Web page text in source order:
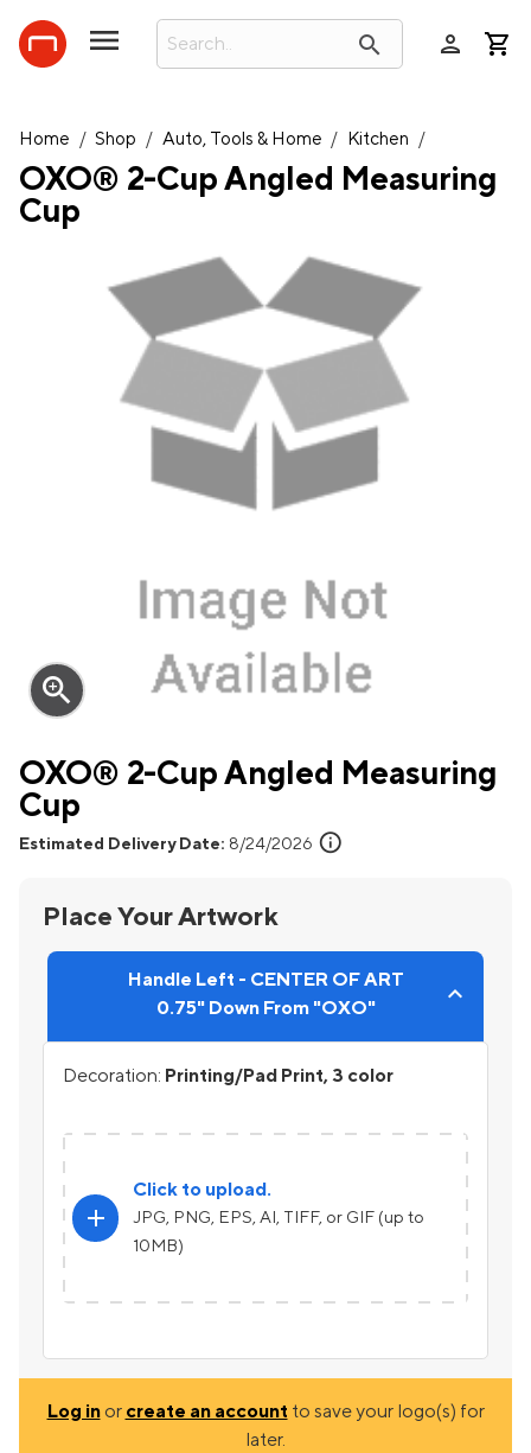
search person
Home / Shop / Auto, Tools & Home / Kitchen /
OXO® 2-Cup Angled Measuring
Cup
zoom_in
OXO® 2-Cup Angled Measuring
Cup
Estimated Delivery Date: 8/24/2026 info
Place Your Artwork
Handle Left - CENTER OF ART
0.75" Down From "OXO"
Decoration: Printing/Pad Print, 3 color
add
Click to upload.
JPG, PNG, EPS, AI, TIFF, or GIF (up to
10MB)
Log inor create an account to save your logo(s) for
later.